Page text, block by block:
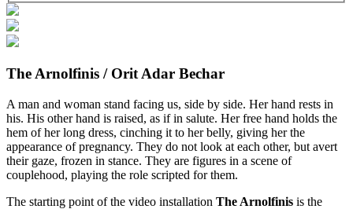
The Arnolfinis / Orit Adar Bechar
A man and woman stand facing us, side by side. Her hand rests in
his. His other hand is raised, as if in salute. Her free hand holds the
hem of her long dress, cinching it to her belly, giving her the
appearance of pregnancy. They do not look at each other, but avert
their gaze, frozen in stance. They are figures in a scene of
couplehood, playing the role scripted for them.
The starting point of the video installation The Arnolfinis is the